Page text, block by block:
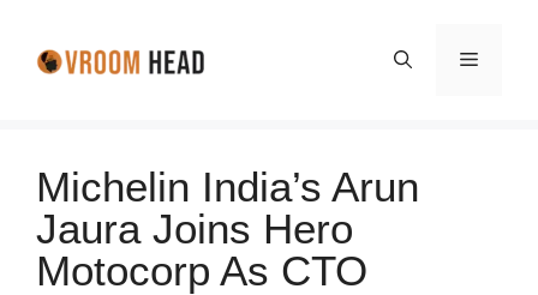
Menu
Michelin India’s Arun
Jaura Joins Hero
Motocorp As CTO